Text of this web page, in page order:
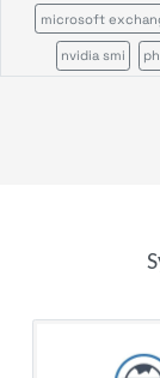
microsoft
nvidia smi